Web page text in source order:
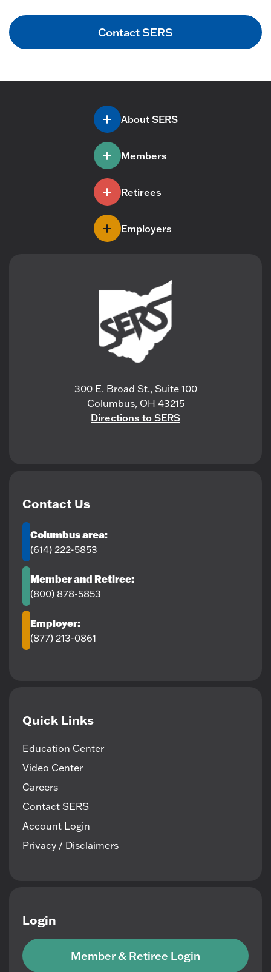
Contact SERS
About SERS
Members
Retirees
Employers
300 E. Broad St., Suite 100
Columbus, OH 43215
Directions to SERS
Contact Us
Columbus area:
(614) 222-5853
Member and Retiree:
(800) 878-5853
Employer:
(877) 213-0861
Quick Links
Education Center
Video Center
Careers
Contact SERS
Account Login
Privacy / Disclaimers
Login
Member & Retiree Login